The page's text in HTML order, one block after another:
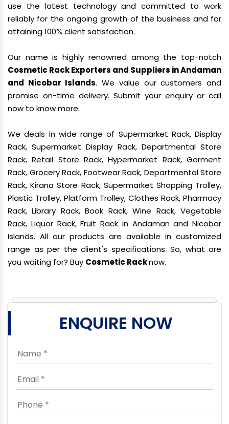
use the latest technology and committed to work
reliably for the ongoing growth of the business and for
attaining 100% client satisfaction.
Our name is highly renowned among the top-notch
Cosmetic Rack Exporters and Suppliers in Andaman
and Nicobar Islands. We value our customers and
promise on-time delivery. Submit your enquiry or call
now to know more.
We deals in wide range of Supermarket Rack, Display
Rack, Supermarket Display Rack, Departmental Store
Rack, Retail Store Rack, Hypermarket Rack, Garment
Rack, Grocery Rack, Footwear Rack, Departmental Store
Rack, Kirana Store Rack, Supermarket Shopping Trolley,
Plastic Trolley, Platform Trolley, Clothes Rack, Pharmacy
Rack, Library Rack, Book Rack, Wine Rack, Vegetable
Rack, Liquor Rack, Fruit Rack in Andaman and Nicobar
Islands. All our products are available in customized
range as per the client's specifications. So, what are
you waiting for? Buy Cosmetic Racknow.
ENQUIRE NOW